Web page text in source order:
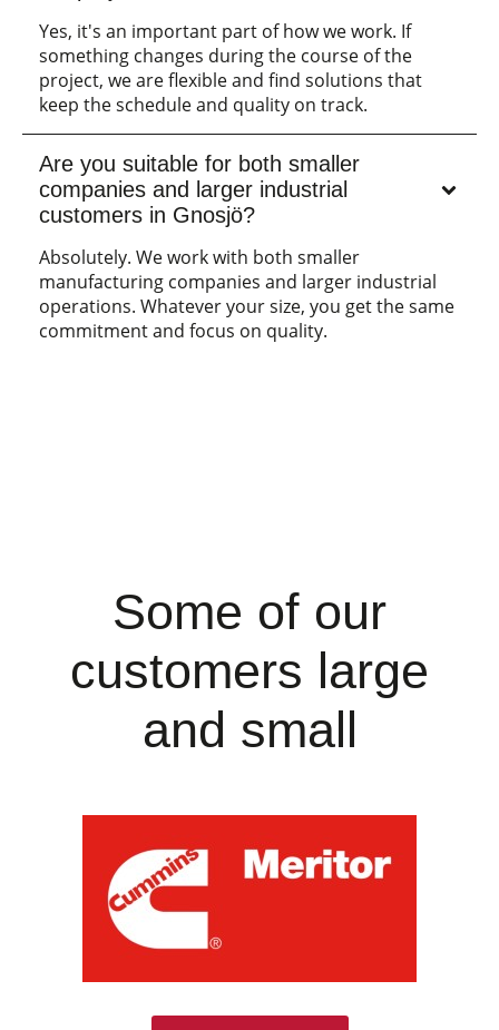
Yes, it's an important part of how we work. If
something changes during the course of the
project, we are flexible and find solutions that
keep the schedule and quality on track.
Are you suitable for both smaller
companies and larger industrial
customers in Gnosjö?
Absolutely. We work with both smaller
manufacturing companies and larger industrial
operations. Whatever your size, you get the same
commitment and focus on quality.
Some of our
customers large
and small